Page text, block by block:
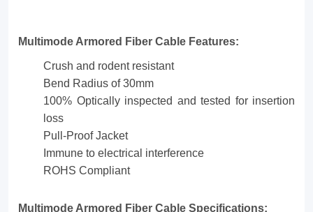
are
moisture,
crush,
rodent-
resistant
while
maintaining
Multimode Armored Fiber Cable Features:
Crush and rodent resistant
Bend Radius of 30mm
100% Optically inspected and tested for insertion
loss
Pull-Proof Jacket
Immune to electrical interference
ROHS Compliant
Multimode Armored Fiber Cable Specifications: